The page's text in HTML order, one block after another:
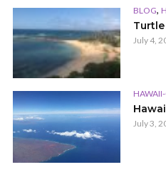
BLOG,
July 4,
July 3,